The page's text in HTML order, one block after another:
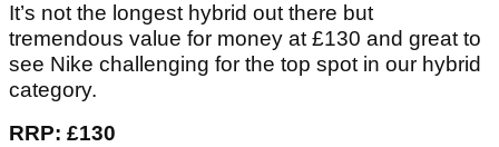
It’s not the longest hybrid out there but
tremendous value for money at £130 and great to
see Nike challenging for the top spot in our hybrid
category.
RRP: £130